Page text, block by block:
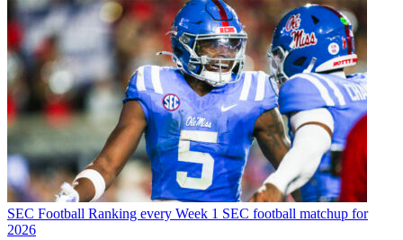
SEC Football Ranking every Week 1 SEC football matchup for
2026